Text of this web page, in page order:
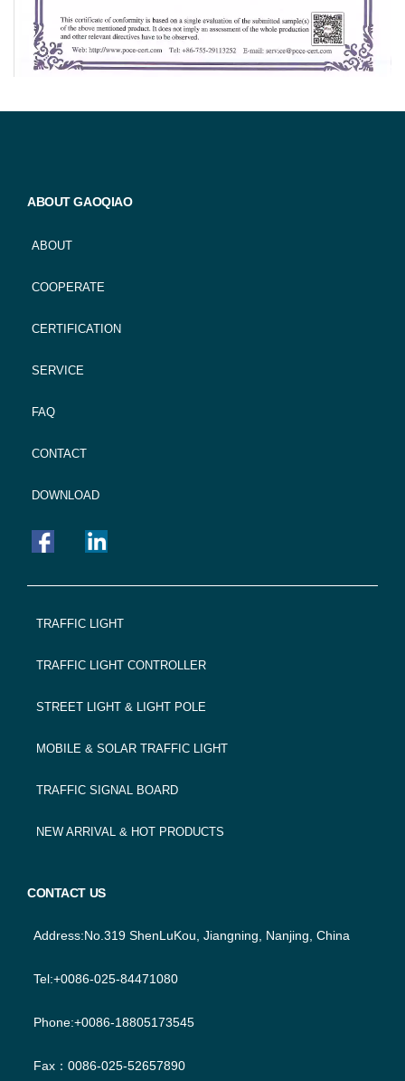
ABOUT GAOQIAO
ABOUT
COOPERATE
CERTIFICATION
SERVICE
FAQ
CONTACT
DOWNLOAD
FOOTER
TRAFFIC LIGHT
TRAFFIC LIGHT CONTROLLER
STREET LIGHT & LIGHT POLE
MOBILE & SOLAR TRAFFIC LIGHT
TRAFFIC SIGNAL BOARD
NEW ARRIVAL & HOT PRODUCTS
CONTACT US
Address:No.319 ShenLuKou, Jiangning, Nanjing, China
Tel:+0086-025-84471080
Phone:+0086-18805173545
Fax：0086-025-52657890